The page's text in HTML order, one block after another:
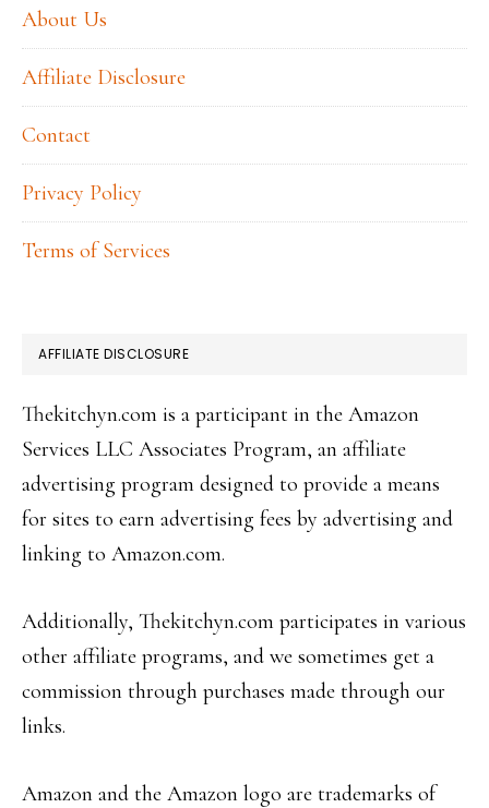
About Us
Affiliate Disclosure
Contact
Privacy Policy
Terms of Services
AFFILIATE DISCLOSURE
Thekitchyn.com is a participant in the Amazon
Services LLC Associates Program, an affiliate
advertising program designed to provide a means
for sites to earn advertising fees by advertising and
linking to Amazon.com.
Additionally, Thekitchyn.com participates in various
other affiliate programs, and we sometimes get a
commission through purchases made through our
links.
Amazon and the Amazon logo are trademarks of